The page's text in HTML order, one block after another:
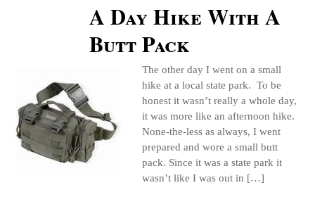
A Day Hike With A
Butt Pack
The other day I went on a small
hike at a local state park. To be
honest it wasn’t really a whole day,
it was more like an afternoon hike.
None-the-less as always, I went
prepared and wore a small butt
pack. Since it was a state park it
wasn’t like I was out in […]